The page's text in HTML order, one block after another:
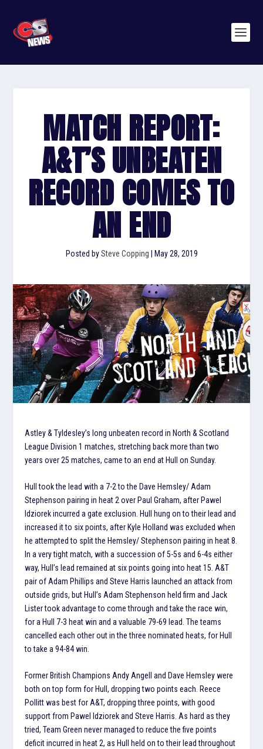
MATCH REPORT:
A&T’S UNBEATEN
RECORD COMES TO
AN END
Posted bySteve Copping May 28, 2019
Astley & Tyldesley’s long unbeaten record in North & Scotland
League Division 1 matches, stretching back more than two
years over 25 matches, came to an end at Hull on Sunday.
Hull took the lead with a 7-2 to the Dave Hemsley/ Adam
Stephenson pairing in heat 2 over Paul Graham, after Pawel
Idziorek incurred a gate exclusion. Hull hung on to their lead and
increased it to six points, after Kyle Holland was excluded when
he attempted to split the Hemsley/ Stephenson pairing in heat 8.
In a very tight match, with a succession of 5-5s and 6-4s either
way, Hull’s lead remained at six points going into heat 15. A&T
pair of Adam Phillips and Steve Harris launched an attack from
outside grids, but Hull’s Adam Stephenson held firm and Jack
Lister took advantage to come through and take the race win,
for a Hull 7-3 heat win and a valuable 79-69 lead. The teams
cancelled each other out in the three nominated heats, for Hull
to take a 94-84 win.
Former British Champions Andy Angell and Dave Hemsley were
both on top form for Hull, dropping two points each. Reece
Pollitt was best for A&T, dropping three points, with good
support from Pawel Idziorek and Steve Harris. As hard as they
tried, Team Green never managed to reduce the five points
deficit incurred in heat 2, as Hull held on to their lead throughout